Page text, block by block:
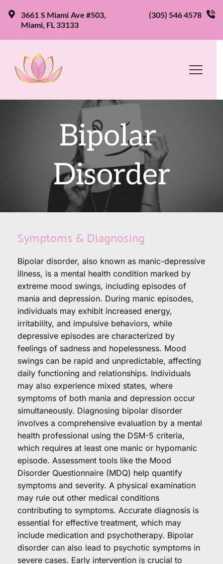
3661 S Miami Ave #503,
Miami, FL 33133
(305) 546 4578
Bipolar
Disorder
Symptoms & Diagnosing
Bipolar disorder, also known as manic-depressive
illness, is a mental health condition marked by
extreme mood swings, including episodes of
mania and depression. During manic episodes,
individuals may exhibit increased energy,
irritability, and impulsive behaviors, while
depressive episodes are characterized by
feelings of sadness and hopelessness. Mood
swings can be rapid and unpredictable, affecting
daily functioning and relationships. Individuals
may also experience mixed states, where
symptoms of both mania and depression occur
simultaneously. Diagnosing bipolar disorder
involves a comprehensive evaluation by a mental
health professional using the DSM-5 criteria,
which requires at least one manic or hypomanic
episode. Assessment tools like the Mood
Disorder Questionnaire (MDQ) help quantify
symptoms and severity. A physical examination
may rule out other medical conditions
contributing to symptoms. Accurate diagnosis is
essential for effective treatment, which may
include medication and psychotherapy. Bipolar
disorder can also lead to psychotic symptoms in
severe cases. Early intervention is crucial to